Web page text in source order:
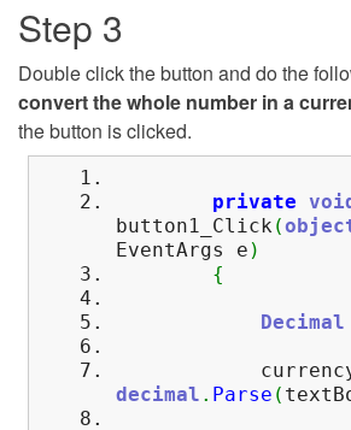
Step 3
Double click the button and do the
convert the whole number in a
the button is clicked.
private
button1_Click(
EventArgs e )
{
Decimal
decimal . Parse (